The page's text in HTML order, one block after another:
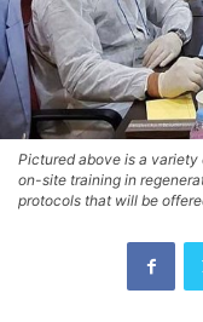
Pictured above is a
on-site training in
protocols that will be